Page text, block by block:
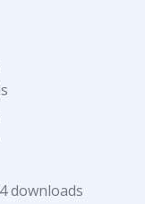
downloads